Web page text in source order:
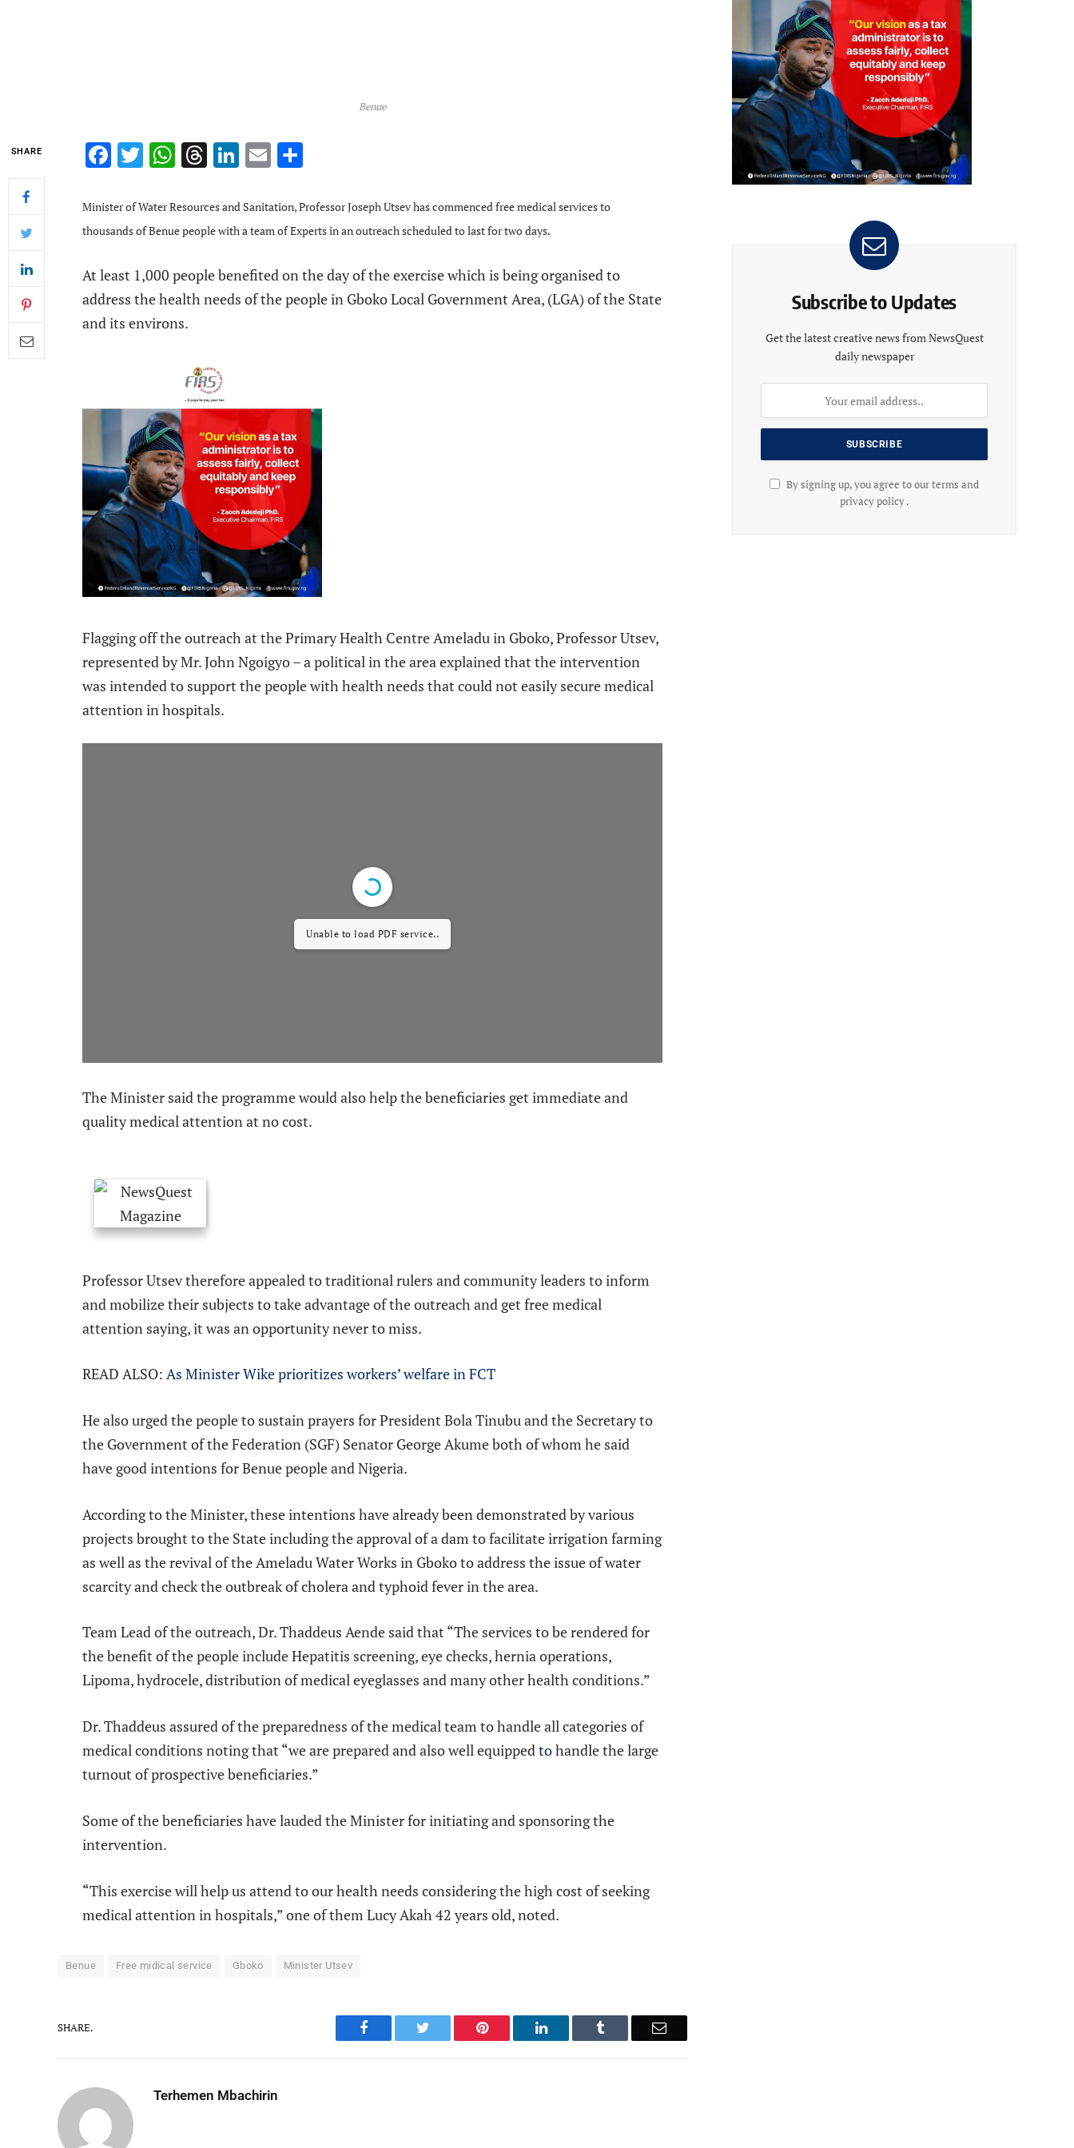
Benue
SHARE Facebook
Twitter
WhatsApp
Threads
LinkedIn
Email
Minister of Water Resources and Sanitation, Professor Joseph Utsev has commenced free medical services to
thousands of Benue people with a team of Experts in an outreach scheduled to last for two days.
At least 1,000 people benefited on the day of the exercise which is being organised to
address the health needs of the people in Gboko Local Government Area, (LGA) of the State
and its environs.
Flagging off the outreach at the Primary Health Centre Ameladu in Gboko, Professor Utsev,
represented by Mr. John Ngoigyo – a political in the area explained that the intervention
was intended to support the people with health needs that could not easily secure medical
attention in hospitals.
Unable to load PDF service..
The Minister said the programme would also help the beneficiaries get immediate and
quality medical attention at no cost.
Professor Utsev therefore appealed to traditional rulers and community leaders to inform
and mobilize their subjects to take advantage of the outreach and get free medical
attention saying, it was an opportunity never to miss.
READ ALSO: As Minister Wike prioritizes workers’ welfare in FCT
He also urged the people to sustain prayers for President Bola Tinubu and the Secretary to
the Government of the Federation (SGF) Senator George Akume both of whom he said
have good intentions for Benue people and Nigeria.
According to the Minister, these intentions have already been demonstrated by various
projects brought to the State including the approval of a dam to facilitate irrigation farming
as well as the revival of the Ameladu Water Works in Gboko to address the issue of water
scarcity and check the outbreak of cholera and typhoid fever in the area.
Team Lead of the outreach, Dr. Thaddeus Aende said that “The services to be rendered for
the benefit of the people include Hepatitis screening, eye checks, hernia operations,
Lipoma, hydrocele, distribution of medical eyeglasses and many other health conditions.”
Dr. Thaddeus assured of the preparedness of the medical team to handle all categories of
medical conditions noting that “we are prepared and also well equippedtohandle the large
turnout of prospective beneficiaries.”
Some of the beneficiaries have lauded the Minister for initiating and sponsoring the
intervention.
“This exercise will help us attend to our health needs considering the high cost of seeking
medical attention in hospitals,” one of them Lucy Akah 42 years old, noted.
Benue Free midical service Gboko Minister Utsev
SHARE. Facebook Twitter Pinterest LinkedIn Tumblr Email
Terhemen Mbachirin
Subscribe to Updates
Get the latest creative news from NewsQuest
daily newspaper
By signing up, you agree to our terms and
privacy policy .